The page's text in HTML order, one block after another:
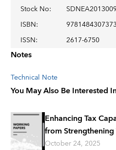
Stock No:
ISBN:
9781484307373
ISSN: 2617-6750
Notes
Technical Note
You May Also Be Interested
Enhancing Tax
from
October 24, 2025